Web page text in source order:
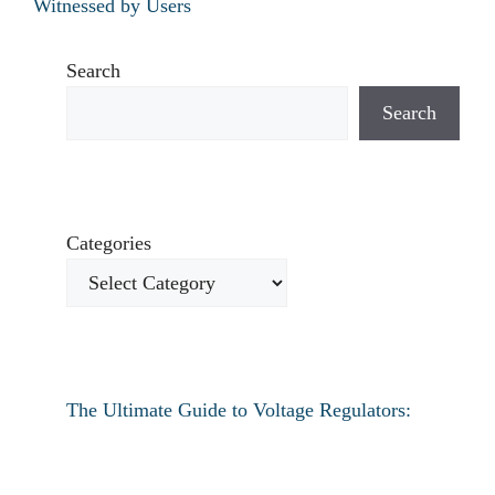
Witnessed by Users
Search
Search
Categories
The Ultimate Guide to Voltage Regulators: